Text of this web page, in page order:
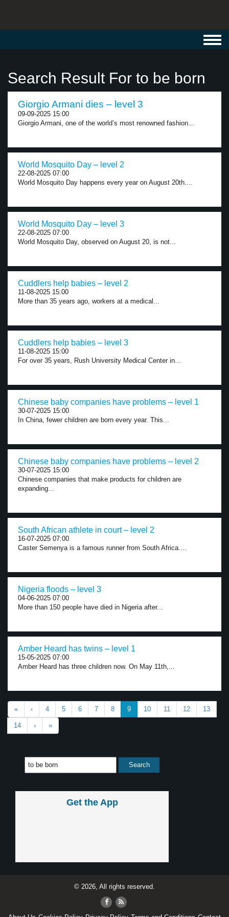
Search Result For to be born
Giorgio Armani dies – level 3
09-09-2025 15:00
Giorgio Armani, one of the world’s most renowned fashion...
World Mosquito Day – level 2
22-08-2025 07:00
World Mosquito Day happens every year on August 20th....
World Mosquito Day – level 3
22-08-2025 07:00
World Mosquito Day, observed on August 20, is not...
Cuddlers help babies – level 2
11-08-2025 15:00
More than 35 years ago, workers at a medical...
Cuddlers help babies – level 3
11-08-2025 15:00
For over 35 years, Rush University Medical Center in...
Chinese baby companies have problems – level 1
30-07-2025 15:00
In China, fewer children are born every year. This...
Chinese baby companies have problems – level 2
30-07-2025 15:00
Chinese companies that make products for children are
expanding...
South African athlete in court – level 2
16-07-2025 07:00
Caster Semenya is a famous runner from South Africa....
Nigeria floods – level 3
04-06-2025 07:00
More than 150 people have died in Nigeria after...
Amber Heard has twins – level 1
15-05-2025 07:00
Amber Heard has three children now. On May 11th,...
« ‹ 4 5 6 7 8 9 10 11 12 13
14 › »
Get the App
© 2026, All rights reserved.